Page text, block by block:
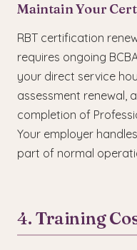
Maintain Your
RBT certification
requires ongoing
your direct service
assessment renewal,
completion of
Your employer
part of normal
4. Training